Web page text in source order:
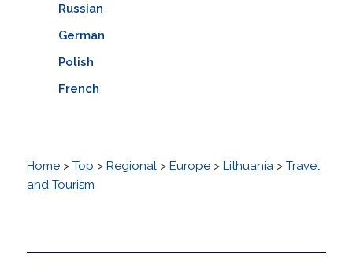
Russian
German
Polish
French
Home> Top > Regional> Europe> Lithuania> Travel
and Tourism